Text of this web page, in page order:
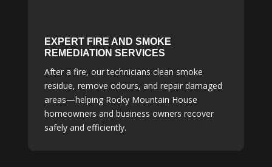
EXPERT FIRE AND SMOKE
REMEDIATION SERVICES
After a fire, our technicians clean smoke
residue, remove odours, and repair damaged
areas—helping Rocky Mountain House
homeowners and business owners recover
safely and efficiently.